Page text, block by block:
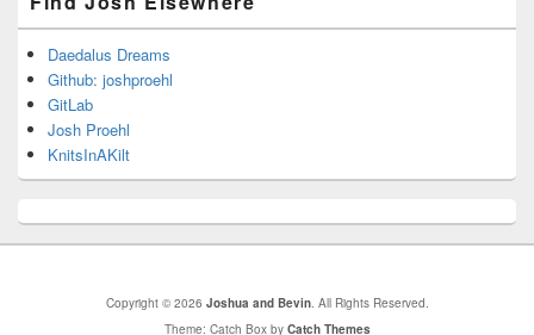
Daedalus Dreams
Github: joshproehl
GitLab
Josh Proehl
KnitsInAKilt
Copyright © 2026 Joshua and Bevin. All Rights Reserved.
Theme: Catch Box by Catch Themes